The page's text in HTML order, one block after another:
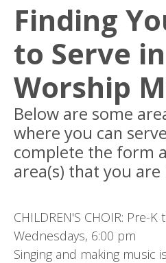
Finding
to Serve in
Worship
Below are some
where you can
complete the form
area(s) that you
CHILDREN'S CHOIR: Pre-
Wednesdays, 6:00 pm
Singing and making music